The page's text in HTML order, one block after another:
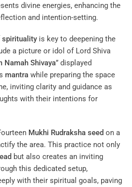
divine energies, enhancing the
and intention-setting.
spirituality is key to deepening the
a picture or idol of Lord Shiva
Namah Shivaya” displayed
mantra while preparing the space
inviting clarity and guidance as
with their intentions for
Mukhi Rudraksha seed on a
the area. This practice not only
but also creates an inviting
this dedicated setup,
with their spiritual goals, paving